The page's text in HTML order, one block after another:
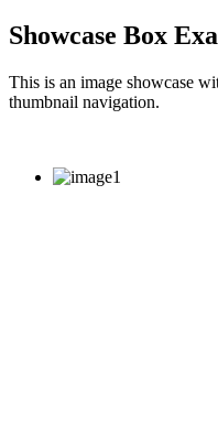
Showcase Box
This is an image showcase
thumbnail navigation.